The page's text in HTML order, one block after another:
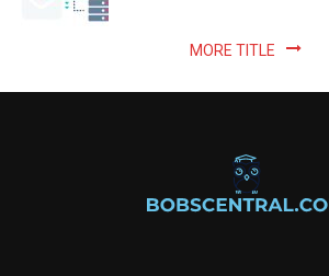
MORE TITLE